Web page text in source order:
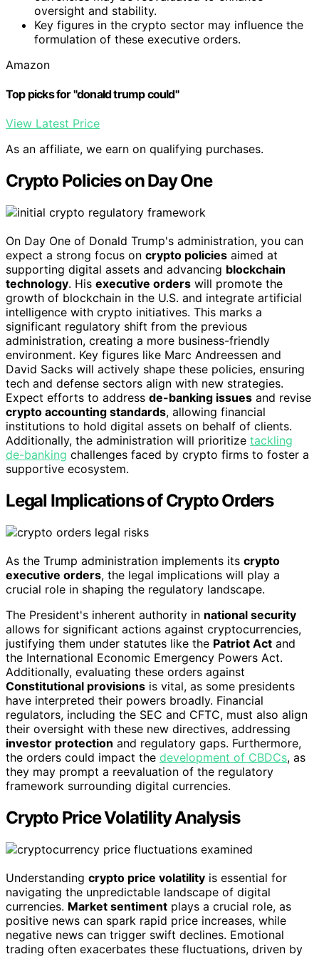
oversight and stability.
Key figures in the crypto sector may influence the
formulation of these executive orders.
Amazon
Top picks for "donald trump could"
View Latest Price
As an affiliate, we earn on qualifying purchases.
Crypto Policies on Day One
On Day One of Donald Trump's administration, you can
expect a strong focus on crypto policies aimed at
supporting digital assets and advancing blockchain
technology. His executive orders will promote the
growth of blockchain in the U.S. and integrate artificial
intelligence with crypto initiatives. This marks a
significant regulatory shift from the previous
administration, creating a more business-friendly
environment. Key figures like Marc Andreessen and
David Sacks will actively shape these policies, ensuring
tech and defense sectors align with new strategies.
Expect efforts to address de-banking issues and revise
crypto accounting standards, allowing financial
institutions to hold digital assets on behalf of clients.
Additionally, the administration will prioritize tackling
de-banking challenges faced by crypto firms to foster a
supportive ecosystem.
Legal Implications of Crypto Orders
As the Trump administration implements its crypto
executive orders, the legal implications will play a
crucial role in shaping the regulatory landscape.
The President's inherent authority in national security
allows for significant actions against cryptocurrencies,
justifying them under statutes like the Patriot Act and
the International Economic Emergency Powers Act.
Additionally, evaluating these orders against
Constitutional provisions is vital, as some presidents
have interpreted their powers broadly. Financial
regulators, including the SEC and CFTC, must also align
their oversight with these new directives, addressing
investor protection and regulatory gaps. Furthermore,
the orders could impact the development of CBDCs, as
they may prompt a reevaluation of the regulatory
framework surrounding digital currencies.
Crypto Price Volatility Analysis
Understanding crypto price volatility is essential for
navigating the unpredictable landscape of digital
currencies. Market sentiment plays a crucial role, as
positive news can spark rapid price increases, while
negative news can trigger swift declines. Emotional
trading often exacerbates these fluctuations, driven by